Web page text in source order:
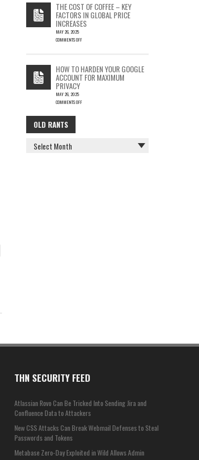
FUN…
THE COST OF COFFEE – KEY
FACTORS IN GLOBAL PRICE
INCREASES
MAY 26, 2025
COMMENTS OFF
OF
COFFEE
–
KEY
FACTORS
GLOBAL
PRICE
INCREASES
HOW TO HARDEN YOUR GOOGLE
ACCOUNT FOR MAXIMUM
PRIVACY
MAY 26, 2025
COMMENTS OFF
HOW
TO
HARDEN
GOOGLE
OLD RANTS
OLD
RANTS
THN SECURITY FEED
Atlassian Rovo Can Be Tricked Into Sending Jira and
Confluence Data to Attackers
New CSS Attacks Can Break Webmail Defenses to Steal
Passwords and Tokens
Metabase Zero-Day Exploited in Wild Allows Admin